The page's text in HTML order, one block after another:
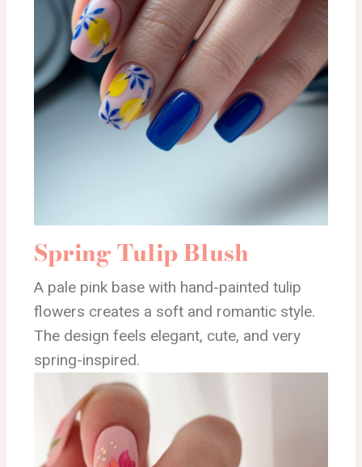
Spring Tulip Blush
A pale pink base with hand-painted tulip
flowers creates a soft and romantic style.
The design feels elegant, cute, and very
spring-inspired.